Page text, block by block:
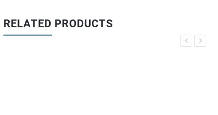
RELATED PRODUCTS
Previous
Next